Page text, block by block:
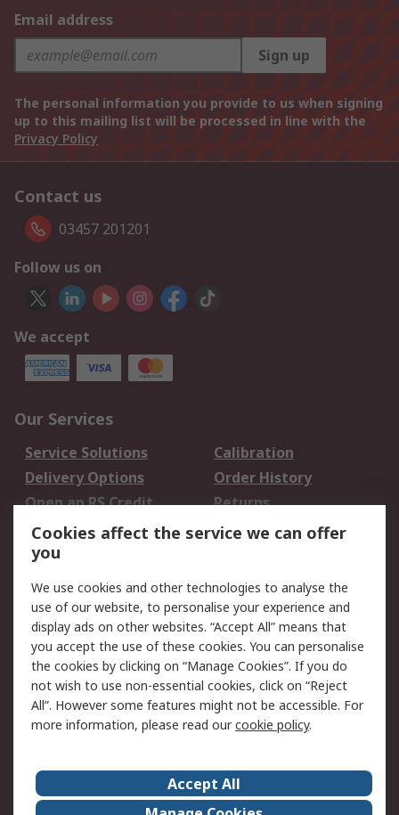
Email address
Sign up
The personal information you provide to us when signing
up to this mailing list will be processed in line with the
Privacy Policy
Contact us
03457 201201
Follow us on
We accept
Our Services
Service Solutions
Calibration
Delivery Options
Order History
Open an RS Credit
Account
Returns
Scheduled Orders
Legal
Cookie Policy
Email Security
Privacy Policy -
Updated
Website Terms
Terms and Conditions
of Sale
About Us
Careers
Cookies affect the service we can offer
you
We use cookies and other technologies to analyse the
use of our website, to personalise your experience and
display ads on other websites. “Accept All” means that
you accept the use of these cookies. You can personalise
the cookies by clicking on “Manage Cookies”. If you do
not wish to use non-essential cookies, click on “Reject
All”. However some features might not be accessible. For
more information, please read ourcookie policy.
Accept All